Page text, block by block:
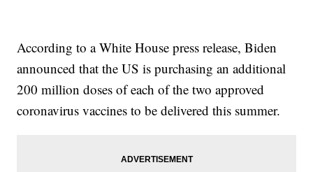
According to a White House press release, Biden
announced that the US is purchasing an additional
200 million doses of each of the two approved
coronavirus vaccines to be delivered this summer.